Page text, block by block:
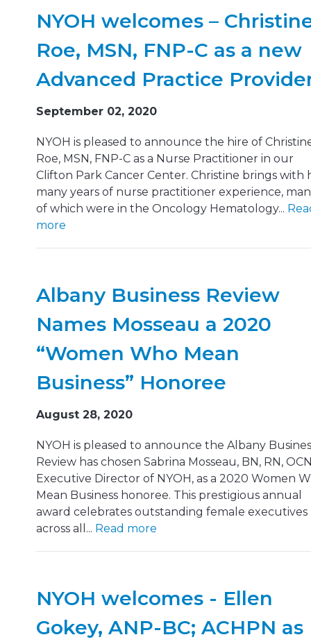
NYOH welcomes –
Roe, MSN, FNP-C as a new
Advanced Practice
September 02, 2020
NYOH is pleased to announce the hire of
Roe, MSN, FNP‑C as a Nurse Practitioner in our
Clifton Park Cancer Center. Christine brings with
many years of nurse practitioner experience,
of which were in the Oncology Hematology...
more
Albany Business Review
Names Mosseau a 2020
“Women Who Mean
Business” Honoree
August 28, 2020
NYOH is pleased to announce the Albany
Review has chosen Sabrina Mosseau, BN, RN,
Executive Director of NYOH, as a 2020 Women
Mean Business honoree. This prestigious annual
award celebrates outstanding female executives
across all... Read more
NYOH welcomes - Ellen
Gokey, ANP-BC; ACHPN as